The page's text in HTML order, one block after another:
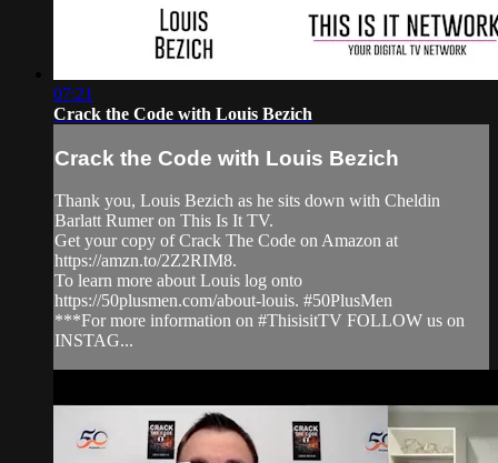
07:21
Crack the Code with Louis Bezich
Crack the Code with Louis Bezich
Thank you, Louis Bezich as he sits down with Cheldin
Barlatt Rumer on This Is It TV.
Get your copy of Crack The Code on Amazon at
https://amzn.to/2Z2RIM8.
To learn more about Louis log onto
https://50plusmen.com/about-louis. #50PlusMen
***For more information on #ThisisitTV FOLLOW us on
INSTAG...